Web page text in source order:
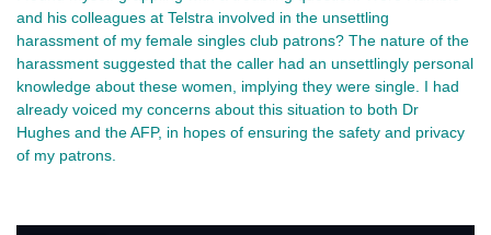
and his colleagues at Telstra involved in the unsettling
harassment of my female singles club patrons? The nature of the
harassment suggested that the caller had an unsettlingly personal
knowledge about these women, implying they were single. I had
already voiced my concerns about this situation to both Dr
Hughes and the AFP, in hopes of ensuring the safety and privacy
of my patrons.